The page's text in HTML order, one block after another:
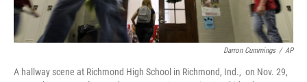
Darron Cummings / AP
A hallway scene at Richmond High School in Richmond, Ind., on Nov. 29,